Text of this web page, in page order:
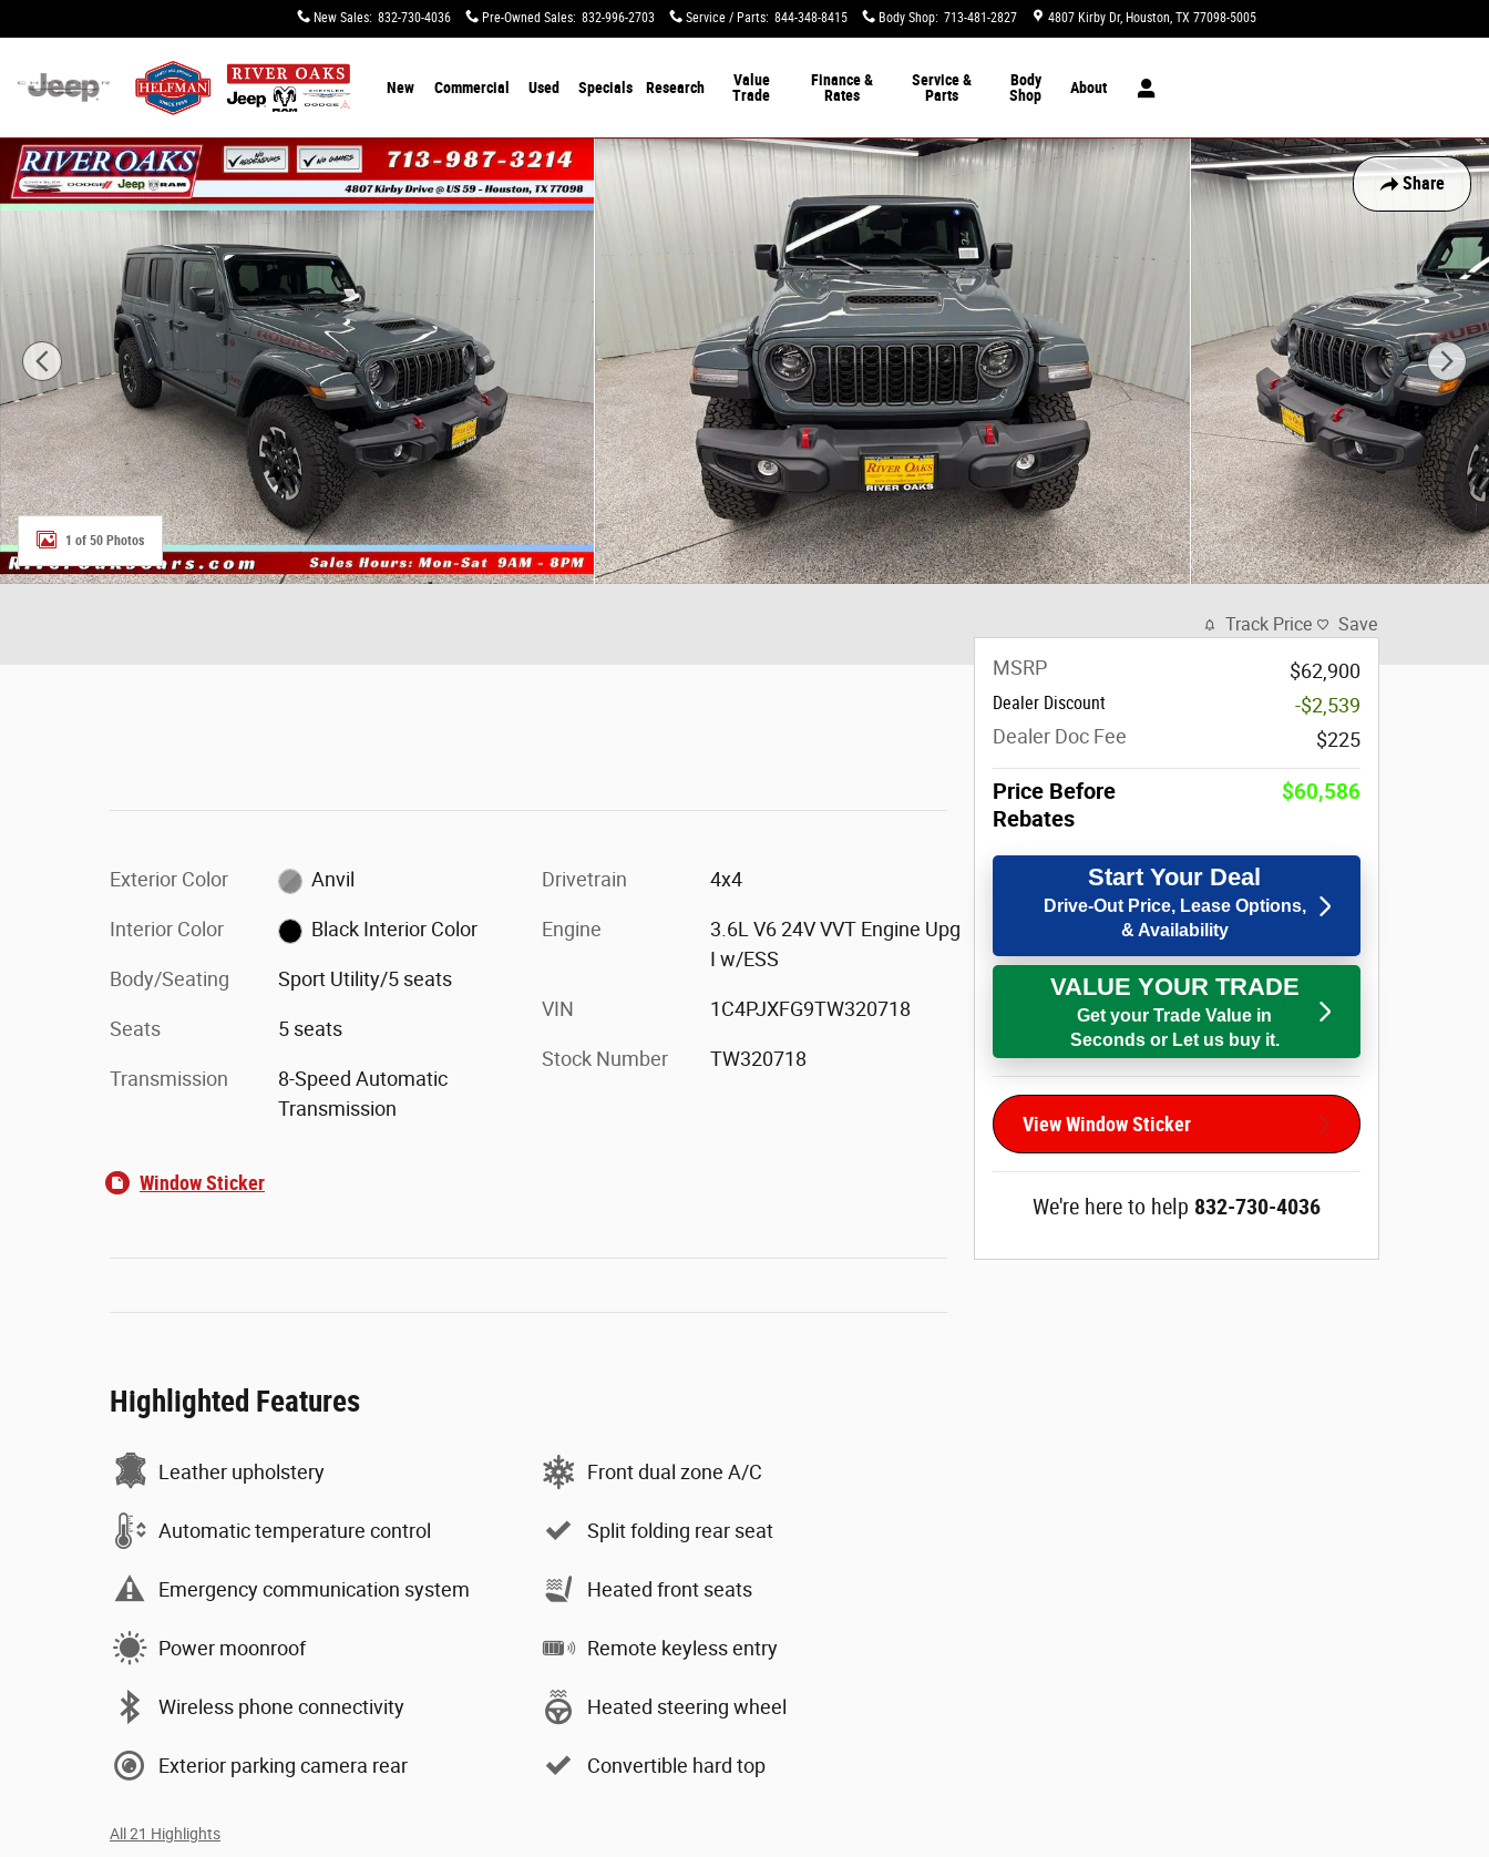
New Sales: 832-730-4036 Pre-Owned Sales: 832-996-2703 Service / Parts: 844-348-8415 Body Shop: 713-481-2827 4807 Kirby Dr Houston, TX 77098-5005
New Commercial Used Specials Research
Value
Trade
Finance &
Rates
Service &
Parts
Body
Shop
About
Share
New 2026 Jeep Wrangler 4-DOOR RUBICON Sport Utility Photo 1 of 50
1 of 50 Photos
Exterior Color Anvil
Interior Color Black Interior Color
Body/Seating Sport Utility/5 seats
Seats 5 seats
Transmission
8-Speed Automatic
Transmission
Drivetrain 4x4
Engine
3.6L V6 24V VVT Engine Upg
I w/ESS
VIN 1C4PJXFG9TW320718
Stock Number TW320718
Window Sticker
Highlighted Features
Leather upholstery
Automatic temperature control
Emergency communication system
Power moonroof
Wireless phone connectivity
Exterior parking camera rear
Front dual zone A/C
Split folding rear seat
Heated front seats
Remote keyless entry
Heated steering wheel
Convertible hard top
All 21 Highlights
Track Price Save
MSRP $62,900
Dealer Discount
-$2,539
Dealer Doc Fee
$225
Price Before
Rebates
$60,586
Start Your Deal
Drive-Out Price, Lease Options,
& Availability
VALUE YOUR TRADE
Get your Trade Value in
Seconds or Let us buy it.
View Window Sticker
We're here to help 832-730-4036